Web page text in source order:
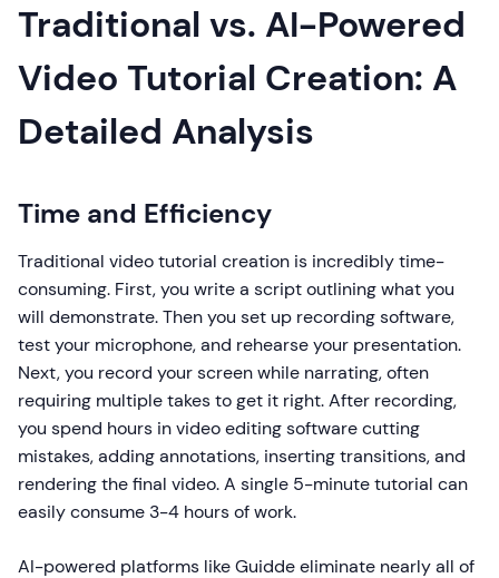
Traditional vs. AI-Powered
Video Tutorial Creation: A
Detailed Analysis
Time and Efficiency
Traditional video tutorial creation is incredibly time-
consuming. First, you write a script outlining what you
will demonstrate. Then you set up recording software,
test your microphone, and rehearse your presentation.
Next, you record your screen while narrating, often
requiring multiple takes to get it right. After recording,
you spend hours in video editing software cutting
mistakes, adding annotations, inserting transitions, and
rendering the final video. A single 5-minute tutorial can
easily consume 3-4 hours of work.
AI-powered platforms like Guidde eliminate nearly all of